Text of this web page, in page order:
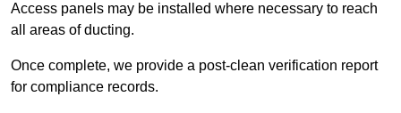
Access panels may be installed where necessary to reach
all areas of ducting.
Once complete, we provide a post-clean verification report
for compliance records.